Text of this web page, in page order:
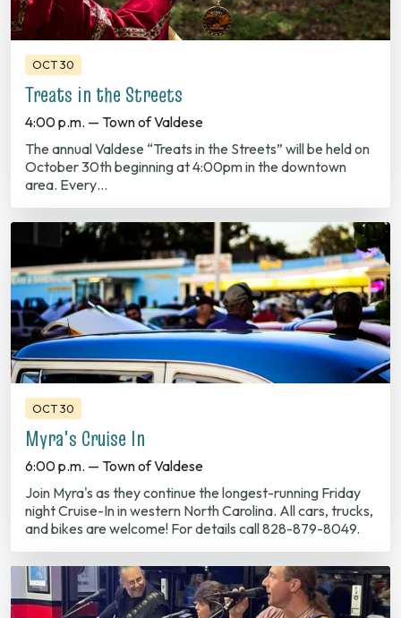
OCT 30
Treats in the Streets
4:00 p.m. — Town of Valdese
The annual Valdese “Treats in the Streets” will be held on
October 30th beginning at 4:00pm in the downtown
area. Every…
OCT 30
Myra's Cruise In
6:00 p.m. — Town of Valdese
Join Myra's as they continue the longest-running Friday
night Cruise-In in western North Carolina. All cars, trucks,
and bikes are welcome! For details call 828-879-8049.